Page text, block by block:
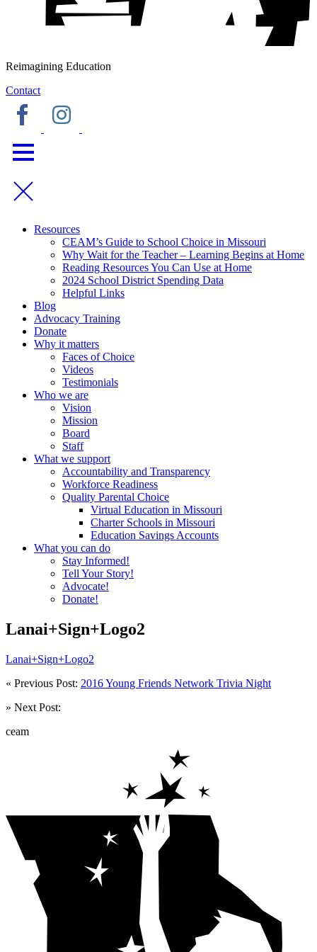
Reimagining Education
Contact
Resources
CEAM’s Guide to School Choice in Missouri
Why Wait for the Teacher – Learning Begins at Home
Reading Resources You Can Use at Home
2024 School District Spending Data
Helpful Links
Blog
Advocacy Training
Donate
Why it matters
Faces of Choice
Videos
Testimonials
Who we are
Vision
Mission
Board
Staff
What we support
Accountability and Transparency
Workforce Readiness
Quality Parental Choice
Virtual Education in Missouri
Charter Schools in Missouri
Education Savings Accounts
What you can do
Stay Informed!
Tell Your Story!
Advocate!
Donate!
Lanai+Sign+Logo2
Lanai+Sign+Logo2
« Previous Post: 2016 Young Friends Network Trivia Night
» Next Post:
ceam